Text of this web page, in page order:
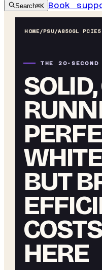
Search⌘K Book
HOME/PSU/A850GL
THE 20-SECOND
BUT
HERE